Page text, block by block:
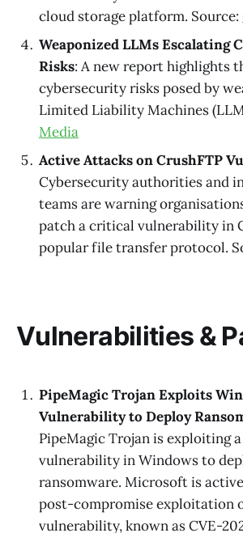
cloud storage platform. Source:
Weaponized LLMs Escalating
Risks: A new report highlights
cybersecurity risks posed by
Limited Liability Machines
Media
Active Attacks on CrushFTP
Cybersecurity authorities and
teams are warning
patch a critical vulnerability in
popular file transfer protocol.
Vulnerabilities &
PipeMagic Trojan Exploits
Vulnerability to Deploy
PipeMagic Trojan is exploiting
vulnerability in Windows to
ransomware. Microsoft is
post-compromise exploitation
vulnerability, known as CVE-